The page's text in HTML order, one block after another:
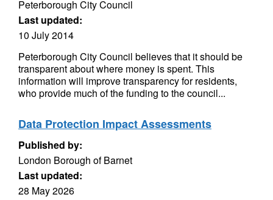
Peterborough City Council
Last updated:
10 July 2014
Peterborough City Council believes that it should be
transparent about where money is spent. This
information will improve transparency for residents,
who provide much of the funding to the council...
Data Protection Impact Assessments
Published by:
London Borough of Barnet
Last updated:
28 May 2026